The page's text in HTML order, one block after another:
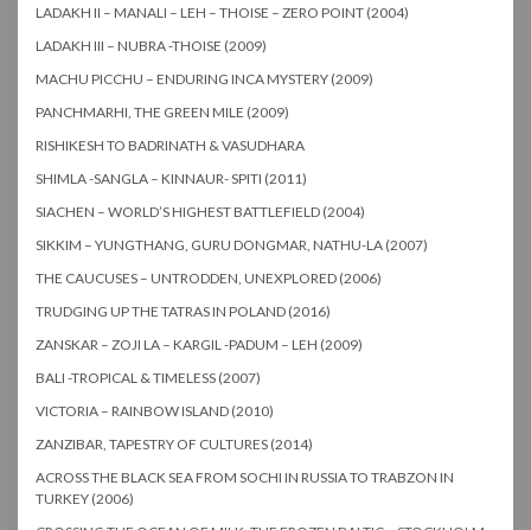
LADAKH II – MANALI – LEH – THOISE – ZERO POINT (2004)
LADAKH III – NUBRA -THOISE (2009)
MACHU PICCHU – ENDURING INCA MYSTERY (2009)
PANCHMARHI, THE GREEN MILE (2009)
RISHIKESH TO BADRINATH & VASUDHARA
SHIMLA -SANGLA – KINNAUR- SPITI (2011)
SIACHEN – WORLD’S HIGHEST BATTLEFIELD (2004)
SIKKIM – YUNGTHANG, GURU DONGMAR, NATHU-LA (2007)
THE CAUCUSES – UNTRODDEN, UNEXPLORED (2006)
TRUDGING UP THE TATRAS IN POLAND (2016)
ZANSKAR – ZOJI LA – KARGIL -PADUM – LEH (2009)
BALI -TROPICAL & TIMELESS (2007)
VICTORIA – RAINBOW ISLAND (2010)
ZANZIBAR, TAPESTRY OF CULTURES (2014)
ACROSS THE BLACK SEA FROM SOCHI IN RUSSIA TO TRABZON IN
TURKEY (2006)